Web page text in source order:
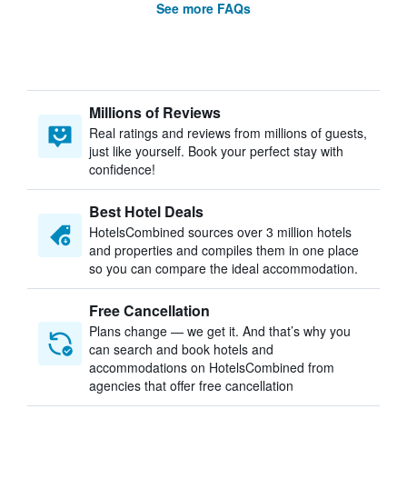
See more FAQs
Millions of Reviews
Real ratings and reviews from millions of guests,
just like yourself. Book your perfect stay with
confidence!
Best Hotel Deals
HotelsCombined sources over 3 million hotels
and properties and compiles them in one place
so you can compare the ideal accommodation.
Free Cancellation
Plans change — we get it. And that’s why you
can search and book hotels and
accommodations on HotelsCombined from
agencies that offer free cancellation